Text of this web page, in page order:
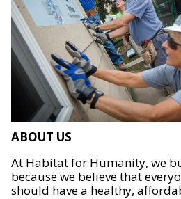
ABOUT US
At Habitat for Humanity, we
because we believe that
should have a healthy,